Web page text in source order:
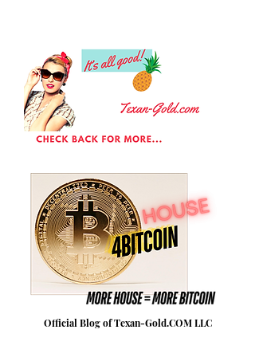
Official Blog of Texan-Gold.COM LLC